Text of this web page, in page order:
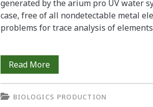
generated by the arium pro UV water
case, free of all nondetectable metal
problems for trace analysis of
Read Morearium®
pro
UV
BIOLOGICS PRODUCTION